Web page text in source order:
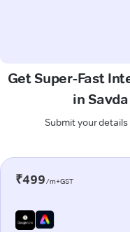
Get Super-Fast
in
Submit your
₹499/m+GST